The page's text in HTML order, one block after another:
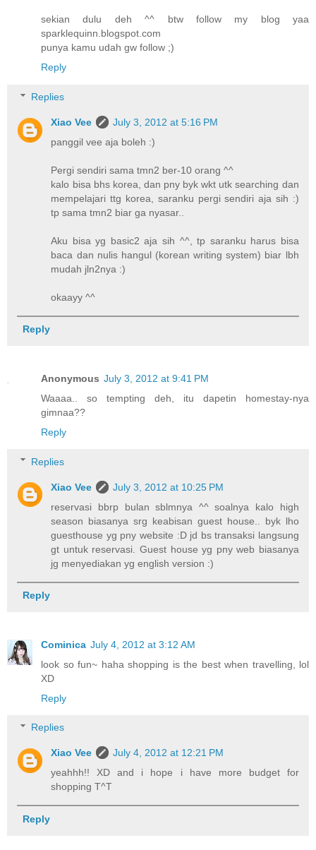
sekian dulu deh ^^ btw follow my blog yaa
sparklequinn.blogspot.com
punya kamu udah gw follow ;)
Reply
Replies
Xiao Vee
July 3, 2012 at 5:16 PM
panggil vee aja boleh :)
Pergi sendiri sama tmn2 ber-10 orang ^^
kalo bisa bhs korea, dan pny byk wkt utk searching dan
mempelajari ttg korea, saranku pergi sendiri aja sih :)
tp sama tmn2 biar ga nyasar..
Aku bisa yg basic2 aja sih ^^, tp saranku harus bisa
baca dan nulis hangul (korean writing system) biar lbh
mudah jln2nya :)
okaayy ^^
Reply
Anonymous July 3, 2012 at 9:41 PM
Waaaa.. so tempting deh, itu dapetin homestay-nya
gimnaa??
Reply
Replies
Xiao Vee
July 3, 2012 at 10:25 PM
reservasi bbrp bulan sblmnya ^^ soalnya kalo high
season biasanya srg keabisan guest house.. byk lho
guesthouse yg pny website :D jd bs transaksi langsung
gt untuk reservasi. Guest house yg pny web biasanya
jg menyediakan yg english version :)
Reply
Cominica July 4, 2012 at 3:12 AM
look so fun~ haha shopping is the best when travelling, lol
XD
Reply
Replies
Xiao Vee
July 4, 2012 at 12:21 PM
yeahhh!! XD and i hope i have more budget for
shopping T^T
Reply